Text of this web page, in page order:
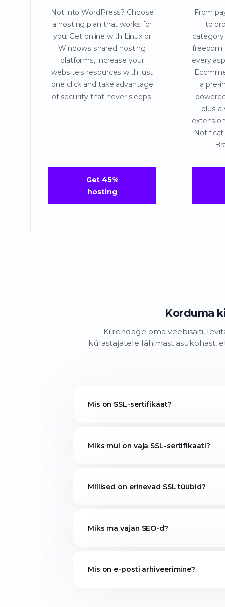
Not into WordPress? Choose
a hosting plan that works for
you. Get online with Linux or
Windows shared hosting
platforms, increase your
website's resources with just
one click and take advantage
of security that never sleeps.
Get 45%
hosting
From
to
freedom
every
a pre-
plus a
Korduma
Kiirendage oma veebisaiti,
külastajatele lähimast asukohast,
Mis on SSL-sertifikaat?
Miks mul on vaja SSL-sertifikaati?
Millised on erinevad SSL tüübid?
Miks ma vajan SEO-d?
Mis on e-posti arhiveerimine?